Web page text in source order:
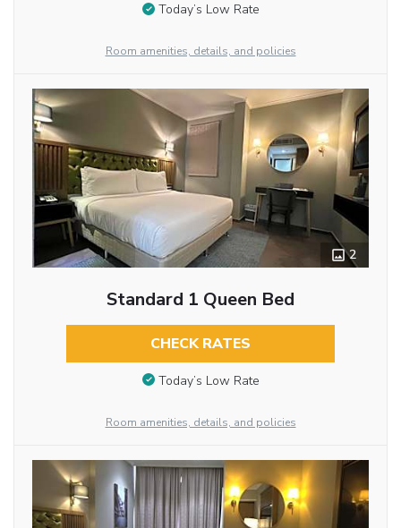
Today’s Low Rate
Room amenities, details, and policies
2
Standard 1 Queen Bed
CHECK RATES
Today’s Low Rate
Room amenities, details, and policies